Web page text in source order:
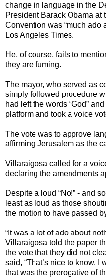
change in language in the
President Barack Obama at
Convention was “much ado
Los Angeles Times.
He, of course, fails to
they are fuming.
The mayor, who served as
simply followed procedure
had left the words “God”
platform and took a voice
The vote was to approve
affirming Jerusalem as the
Villaraigosa called for a
declaring the amendments
Despite a loud “No!” - and
least as loud as those
the motion to have passed
“It was a lot of ado about
Villaraigosa told the paper
the vote that they did not
said, “That’s nice to know. I
that was the prerogative of